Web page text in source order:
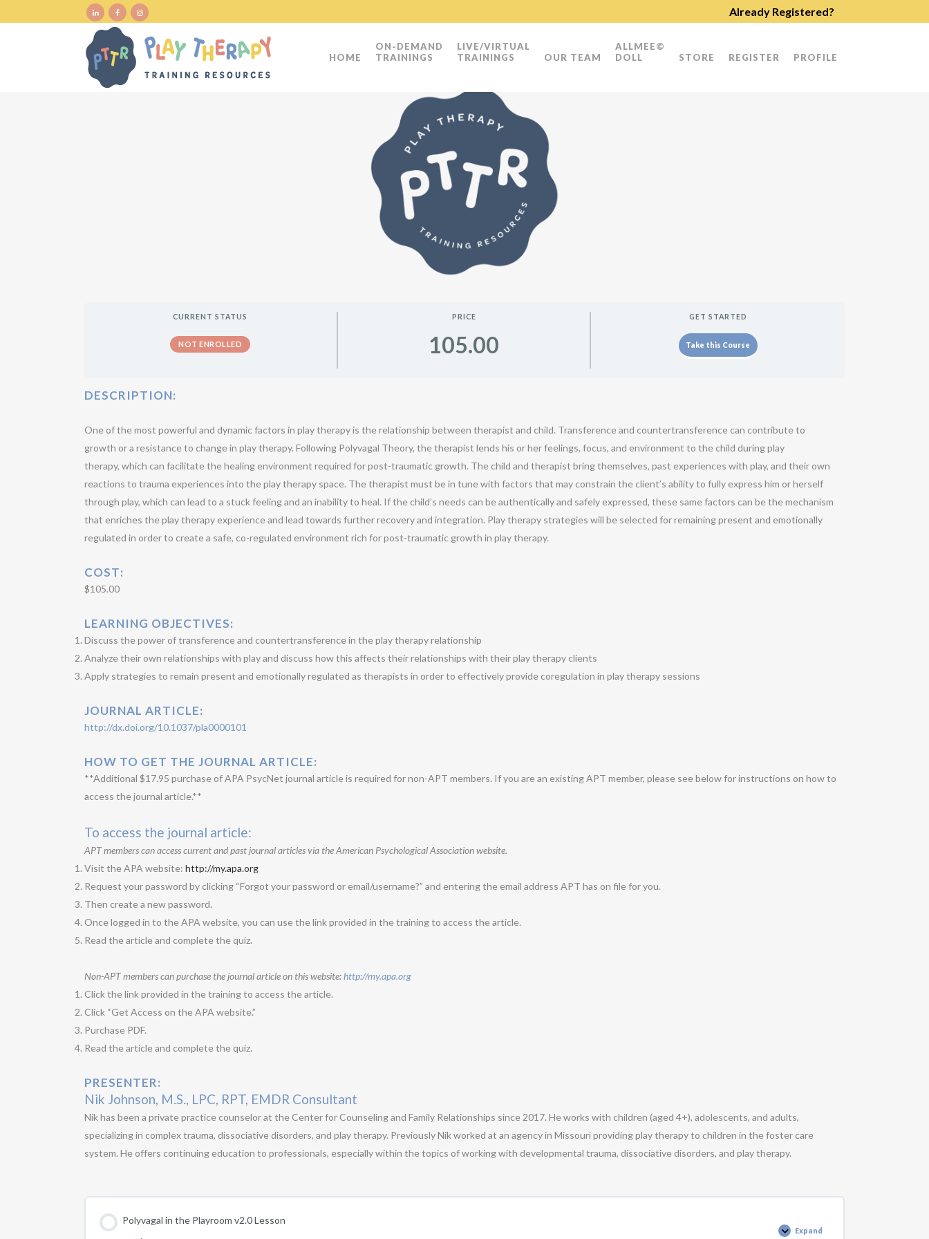
Already Registered?
HOME
ON-DEMAND
TRAININGS
LIVE/VIRTUAL
TRAININGS
OUR TEAM
ALLMEE©
DOLL
STORE REGISTER PROFILE
CURRENT STATUS
NOT ENROLLED
PRICE
105.00
GET STARTED
Take this Course
DESCRIPTION:
One of the most powerful and dynamic factors in play therapy is the relationship between therapist and child. Transference and countertransference can contribute to
growth or a resistance to change in play therapy. Following Polyvagal Theory, the therapist lends his or her feelings, focus, and environment to the child during play
therapy, which can facilitate the healing environment required for post-traumatic growth. The child and therapist bring themselves, past experiences with play, and their own
reactions to trauma experiences into the play therapy space. The therapist must be in tune with factors that may constrain the client’s ability to fully express him or herself
through play, which can lead to a stuck feeling and an inability to heal. If the child’s needs can be authentically and safely expressed, these same factors can be the mechanism
that enriches the play therapy experience and lead towards further recovery and integration. Play therapy strategies will be selected for remaining present and emotionally
regulated in order to create a safe, co-regulated environment rich for post-traumatic growth in play therapy.
COST:
$105.00
LEARNING OBJECTIVES:
Discuss the power of transference and countertransference in the play therapy relationship
Analyze their own relationships with play and discuss how this affects their relationships with their play therapy clients
Apply strategies to remain present and emotionally regulated as therapists in order to effectively provide coregulation in play therapy sessions
JOURNAL ARTICLE:
http://dx.doi.org/10.1037/pla0000101
HOW TO GET THE JOURNAL ARTICLE:
**Additional $17.95 purchase of APA PsycNet journal article is required for non-APT members. If you are an existing APT member, please see below for instructions on how to
access the journal article.**
To access the journal article:
APT members can access current and past journal articles via the American Psychological Association website.
Visit the APA website: http://my.apa.org
Request your password by clicking “Forgot your password or email/username?” and entering the email address APT has on file for you.
Then create a new password.
Once logged in to the APA website, you can use the link provided in the training to access the article.
Read the article and complete the quiz.
Non-APT members can purchase the journal article on this website:http://my.apa.org
Click the link provided in the training to access the article.
Click “Get Access on the APA website.”
Purchase PDF.
Read the article and complete the quiz.
PRESENTER:
Nik Johnson, M.S., LPC, RPT, EMDR Consultant
Nik has been a private practice counselor at the Center for Counseling and Family Relationships since 2017. He works with children (aged 4+), adolescents, and adults,
specializing in complex trauma, dissociative disorders, and play therapy. Previously Nik worked at an agency in Missouri providing play therapy to children in the foster care
system. He offers continuing education to professionals, especially within the topics of working with developmental trauma, dissociative disorders, and play therapy.
Polyvagal in the Playroom v2.0 Lesson
Expand
Polyvagal